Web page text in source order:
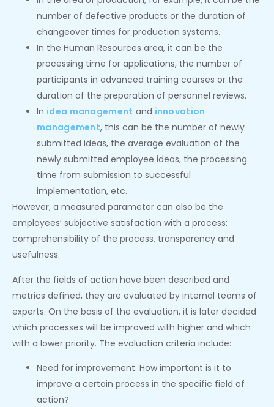
number of defective products or the duration of
changeover times for production systems.
In the Human Resources area, it can be the
processing time for applications, the number of
participants in advanced training courses or the
duration of the preparation of personnel reviews.
In idea management and innovation
management, this can be the number of newly
submitted ideas, the average evaluation of the
newly submitted employee ideas, the processing
time from submission to successful
implementation, etc.
However, a measured parameter can also be the
employees’ subjective satisfaction with a process:
comprehensibility of the process, transparency and
usefulness.
After the fields of action have been described and
metrics defined, they are evaluated by internal teams of
experts. On the basis of the evaluation, it is later decided
which processes will be improved with higher and which
with a lower priority. The evaluation criteria include:
Need for improvement: How important is it to
improve a certain process in the specific field of
action?